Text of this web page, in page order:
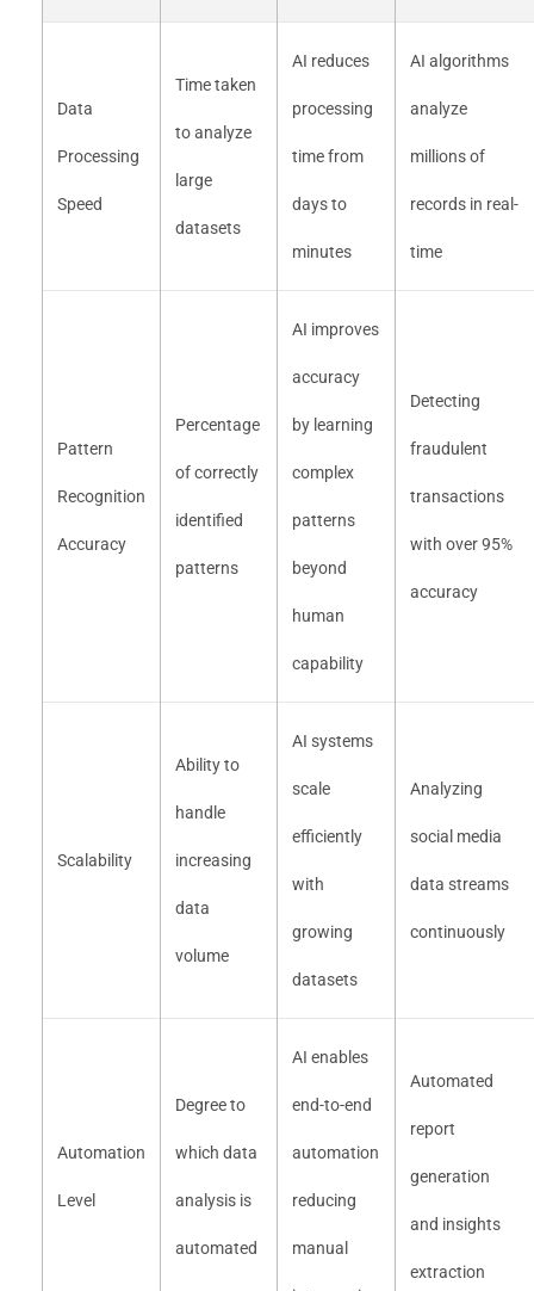
Data
Processing
Speed
Time taken
to analyze
large
datasets
AI reduces
processing
time from
days to
minutes
AI algorithms
analyze
millions of
records in real-
time
Pattern
Recognition
Accuracy
Percentage
of correctly
identified
patterns
AI improves
accuracy
by learning
complex
patterns
beyond
human
capability
Detecting
fraudulent
transactions
with over 95%
accuracy
Scalability
Ability to
handle
increasing
data
volume
AI systems
scale
efficiently
with
growing
datasets
Analyzing
social media
data streams
continuously
Automation
Level
Degree to
which data
analysis is
automated
AI enables
end-to-end
automation
reducing
manual
Automated
report
generation
and insights
extraction